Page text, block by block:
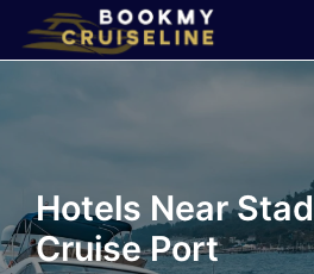
×
Line
Ports
Hotels Near
Cruise Port